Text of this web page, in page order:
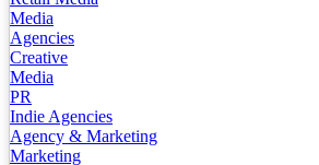
Media
Agencies
Creative
Media
PR
Indie Agencies
Agency & Marketing
Marketing